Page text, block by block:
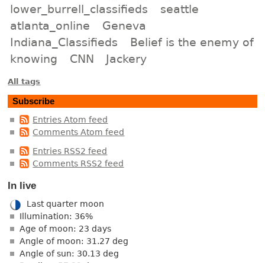
lower_burrell_classifieds
seattle
atlanta_online
Geneva
Indiana_Classifieds
Belief is the enemy of
knowing
CNN Jackery
All tags
Subscribe
Entries Atom feed
Comments Atom feed
Entries RSS2 feed
Comments RSS2 feed
In live
Last quarter moon
Illumination: 36%
Age of moon: 23 days
Angle of moon: 31.27 deg
Angle of sun: 30.13 deg